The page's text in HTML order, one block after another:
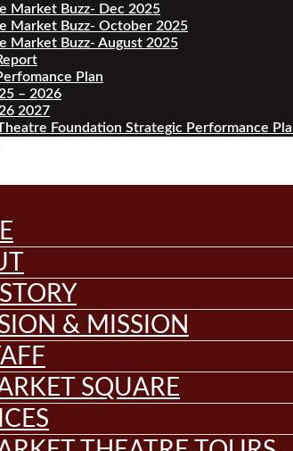
Market Buzz- Dec 2025
Market Buzz- October 2025
Market Buzz- August 2025
Plan
– 2026
2027
Foundation Strategic Performance
& MISSION
SQUARE